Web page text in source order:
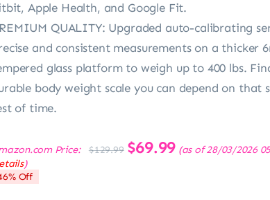
Apple Health, and Google Fit.
QUALITY: Upgraded auto-calibrating
and consistent measurements on a thicker
glass platform to weigh up to 400 lbs.
body weight scale you can depend on that
of time.
Price: $129.99
Original
price
$69.99Current
price
(as of 28/03/2026
)
Off